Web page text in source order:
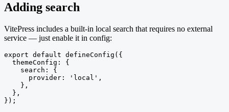
Adding search
VitePress includes a built-in local search that requires no external
service — just enable it in config:
export default defineConfig({
  themeConfig: {
    search: {
      provider: 'local',
    },
  },
});